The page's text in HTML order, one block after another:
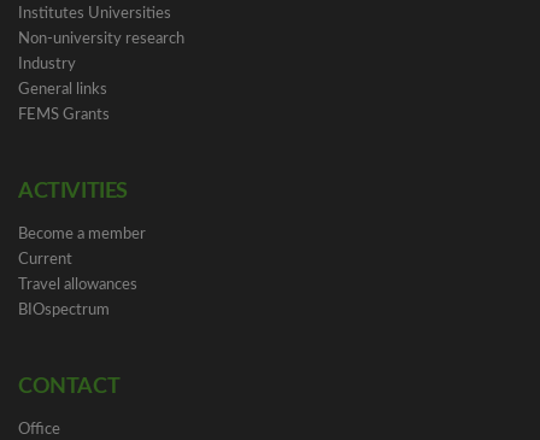
Institutes Universities
Non-university research
Industry
General links
FEMS Grants
ACTIVITIES
Become a member
Current
Travel allowances
BIOspectrum
CONTACT
Office